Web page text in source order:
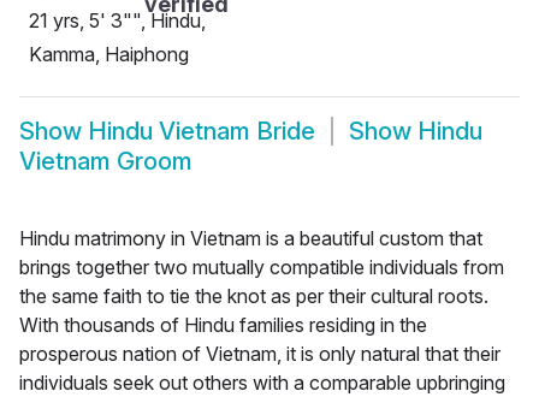
21 yrs, 5' 3"", Hindu,
Kamma, Haiphong
Show Hindu Vietnam Bride Show Hindu
Vietnam Groom
Hindu matrimony in Vietnam is a beautiful custom that
brings together two mutually compatible individuals from
the same faith to tie the knot as per their cultural roots.
With thousands of Hindu families residing in the
prosperous nation of Vietnam, it is only natural that their
individuals seek out others with a comparable upbringing